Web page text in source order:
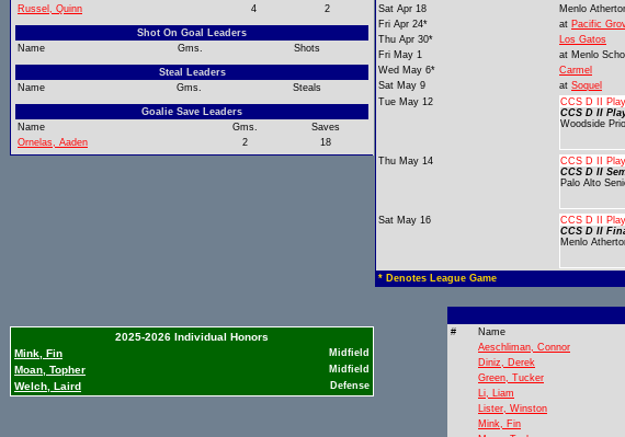
Russel, Quinn
4 2
Shot On Goal Leaders
Name
Gms. Shots
Steal Leaders
Name
Gms. Steals
Goalie Save Leaders
Name
Gms.
Saves
Ornelas, Aaden
2 18
2025-2026 Individual Honors
Mink, Fin
Midfield
Moan, Topher Midfield
Welch, Laird Defense
Sat Apr 18
Menlo
Fri Apr 24*
at Pacific
Thu Apr 30*
Los Gatos
Fri May 1
at Menlo
Wed May 6*
Carmel
Sat May 9
at Soquel
Tue May 12
CCS D II
CCS D II
Woodside
Thu May 14
CCS D II
CCS D II
Palo Alto
Sat May 16
CCS D II
CCS D II
Menlo
* Denotes League Game
# Name
Aeschliman, Connor
Diniz, Derek
Green, Tucker
Li, Liam
Lister, Winston
Mink, Fin